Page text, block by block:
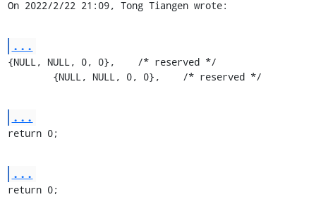
On 2022/2/22 21:09, Tong Tiangen wrote:
...
{NULL, NULL, 0, 0},    /* reserved */
	{NULL, NULL, 0, 0},    /* reserved */
...
return 0;
...
return 0;